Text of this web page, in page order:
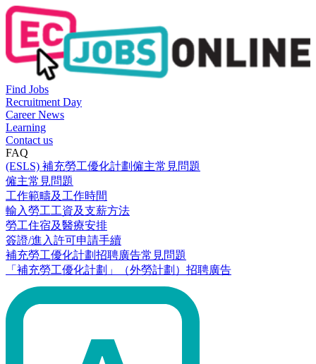
Find Jobs
Recruitment Day
Career News
Learning
Contact us
FAQ
(ESLS) 補充勞工優化計劃僱主常見問題
僱主常見問題
工作範疇及工作時間
輸入勞工工資及支薪方法
勞工住宿及醫療安排
簽證/進入許可申請手續
補充勞工優化計劃招聘廣告常見問題
「補充勞工優化計劃」（外勞計劃）招聘廣告